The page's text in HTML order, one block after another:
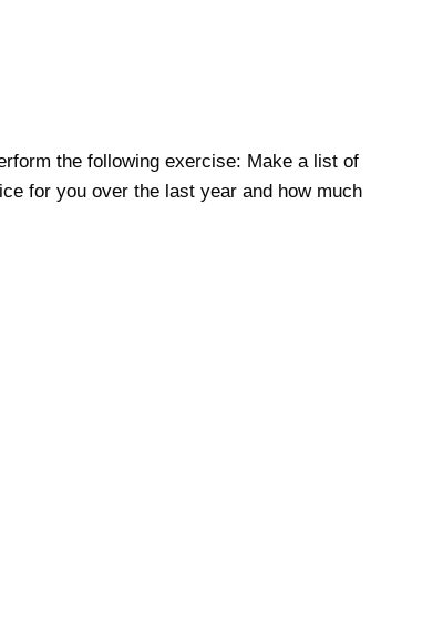
the following exercise: Make a list of
for you over the last year and how much